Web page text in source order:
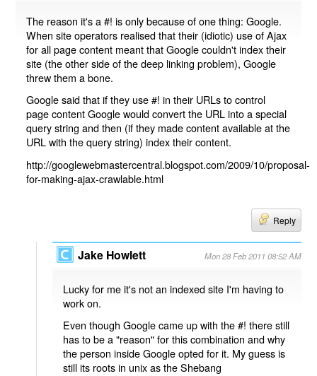
The reason it's a #! is only because of one thing: Google.
When site operators realised that their (idiotic) use of Ajax
for all page content meant that Google couldn't index their
site (the other side of the deep linking problem), Google
threw them a bone.
Google said that if they use #! in their URLs to control
page content Google would convert the URL into a special
query string and then (if they made content available at the
URL with the query string) index their content.
http://googlewebmastercentral.blogspot.com/2009/10/proposal-
for-making-ajax-crawlable.html
Reply
Jake Howlett Mon 28 Feb 2011 08:52 AM
Lucky for me it's not an indexed site I'm having to
work on.
Even though Google came up with the #! there still
has to be a "reason" for this combination and why
the person inside Google opted for it. My guess is
still its roots in unix as the Shebang